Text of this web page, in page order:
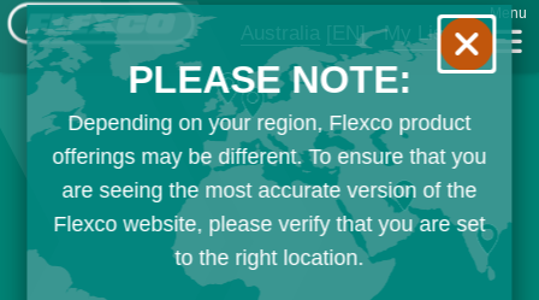
Australia [EN] My List
Menu
PLEASE NOTE:
Depending on your region, Flexco product
offerings may be different. To ensure that you
are seeing the most accurate version of the
Flexco website, please verify that you are set
to the right location.